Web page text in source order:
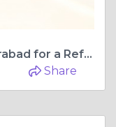
Top Places to Visit Near Hyderabad for a Refreshing Weekend Escape
Share